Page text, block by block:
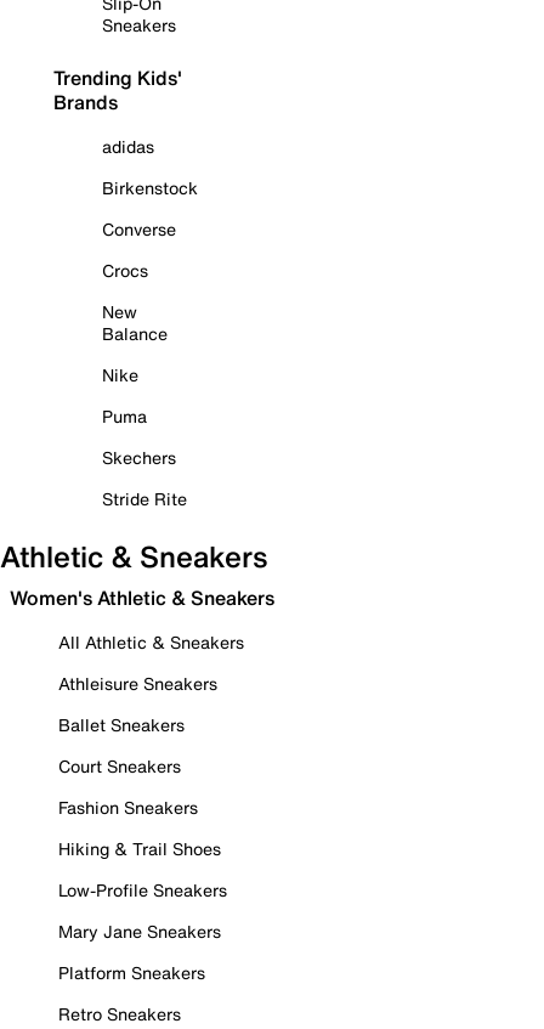
Sneakers
Trending Kids'
Brands
adidas
Birkenstock
Converse
Crocs
New
Balance
Nike
Puma
Skechers
Stride Rite
Athletic & Sneakers
Women's Athletic & Sneakers
All Athletic & Sneakers
Athleisure Sneakers
Ballet Sneakers
Court Sneakers
Fashion Sneakers
Hiking & Trail Shoes
Low-Profile Sneakers
Mary Jane Sneakers
Platform Sneakers
Retro Sneakers